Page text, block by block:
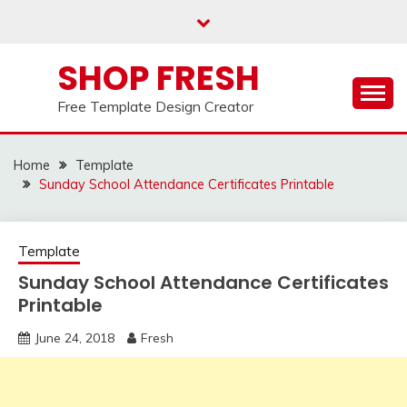
SHOP FRESH
Free Template Design Creator
Home
Template
Sunday School Attendance Certificates Printable
Template
Sunday School Attendance Certificates
Printable
June 24, 2018 Fresh